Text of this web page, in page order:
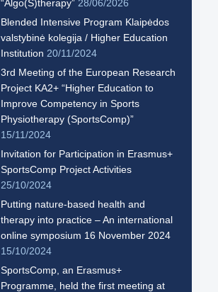
“Algo(S)therapy” 28/06/2026
Blended Intensive Program Klaipėdos
valstybinė kolegija / Higher Education
Institution 20/11/2024
3rd Meeting of the European Research
Project KA2+ “Higher Education to
Improve Competency in Sports
Physiotherapy (SportsComp)”
15/11/2024
Invitation for Participation in Erasmus+
SportsComp Project Activities
25/10/2024
Putting nature-based health and
therapy into practice – An international
online symposium 16 November 2024
15/10/2024
SportsComp, an Erasmus+
Programme, held the first meeting at